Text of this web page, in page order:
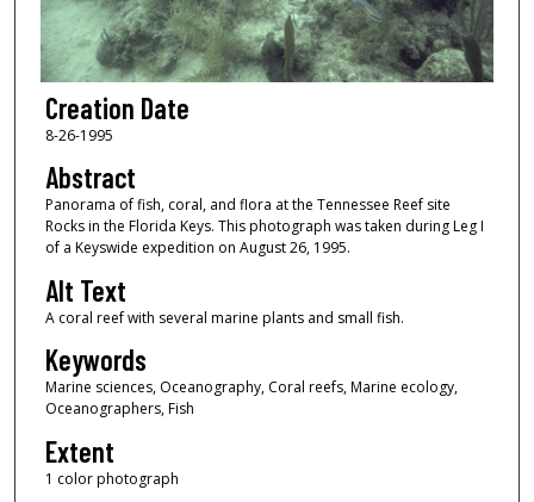
Creation Date
8-26-1995
Abstract
Panorama of fish, coral, and flora at the Tennessee Reef site
Rocks in the Florida Keys. This photograph was taken during Leg I
of a Keyswide expedition on August 26, 1995.
Alt Text
A coral reef with several marine plants and small fish.
Keywords
Marine sciences, Oceanography, Coral reefs, Marine ecology,
Oceanographers, Fish
Extent
1 color photograph